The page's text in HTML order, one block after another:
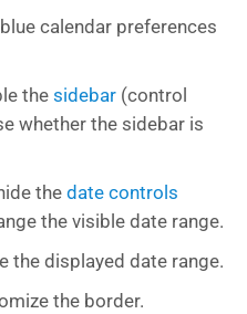
calendar preferences
the sidebar (control
whether the sidebar is
thedate controls
the visible date range.
the displayed date range.
the border.